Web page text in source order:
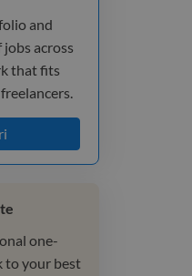
and
across
that fits
one-
to your best